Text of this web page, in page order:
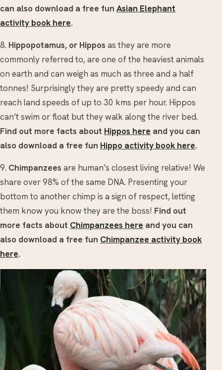
can also download a free fun Asian Elephant
activity book here.
8. Hippopotamus, or Hippos as they are more
commonly referred to, are one of the heaviest animals
on earth and can weigh as much as three and a half
tonnes! Surprisingly they are pretty speedy and can
reach land speeds of up to 30 kms per hour. Hippos
can’t swim or float but they walk along the river bed.
Find out more facts about Hippos here and you can
also download a free fun Hippo activity book here.
9. Chimpanzees are human’s closest living relative! We
share over 98% of the same DNA. Presenting your
bottom to another chimp is a sign of respect, letting
them know you know they are the boss! Find out
more facts about Chimpanzees here and you can
also download a free fun Chimpanzee activity book
here.